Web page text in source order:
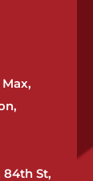
84th St,